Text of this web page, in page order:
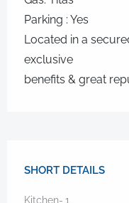
Parking : Yes
Located in a
exclusive
benefits & great
SHORT DETAILS
Kitchen- 1